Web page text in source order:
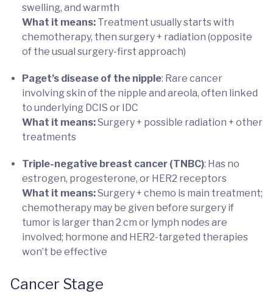
swelling, and warmth
What it means: Treatment usually starts with
chemotherapy, then surgery + radiation (opposite
of the usual surgery-first approach)
Paget’s disease of the nipple: Rare cancer
involving skin of the nipple and areola, often linked
to underlying DCIS or IDC
What it means:Surgery + possible radiation + other
treatments
Triple-negative breast cancer (TNBC): Has no
estrogen, progesterone, or HER2 receptors
What it means:Surgery + chemo is main treatment;
chemotherapy may be given before surgery if
tumor is larger than 2 cm or lymph nodes are
involved; hormone and HER2-targeted therapies
won’t be effective
Cancer Stage